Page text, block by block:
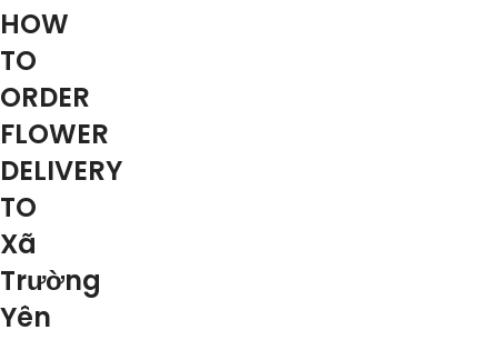
HOW
TO
ORDER
FLOWER
DELIVERY
TO
Xã
Trường
Yên